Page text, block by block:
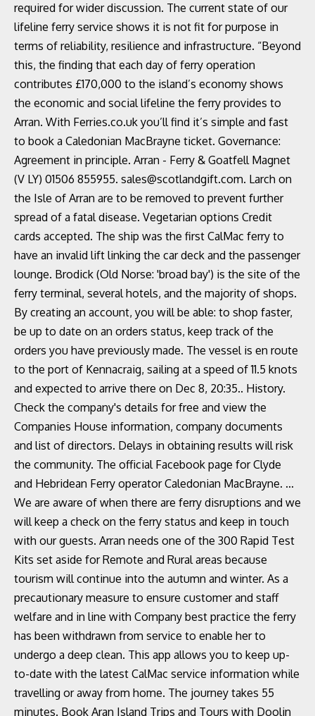
required for wider discussion. The current state of our
lifeline ferry service shows it is not fit for purpose in
terms of reliability, resilience and infrastructure. “Beyond
this, the finding that each day of ferry operation
contributes £170,000 to the island’s economy shows
the economic and social lifeline the ferry provides to
Arran. With Ferries.co.uk you’ll find it’s simple and fast
to book a Caledonian MacBrayne ticket. Governance:
Agreement in principle. Arran - Ferry & Goatfell Magnet
(V LY) 01506 855955. sales@scotlandgift.com. Larch on
the Isle of Arran are to be removed to prevent further
spread of a fatal disease. Vegetarian options Credit
cards accepted. The ship was the first CalMac ferry to
have an invalid lift linking the car deck and the passenger
lounge. Brodick (Old Norse: 'broad bay') is the site of the
ferry terminal, several hotels, and the majority of shops.
By creating an account, you will be able: to shop faster,
be up to date on an orders status, keep track of the
orders you have previously made. The vessel is en route
to the port of Kennacraig, sailing at a speed of 11.5 knots
and expected to arrive there on Dec 8, 20:35.. History.
Check the company's details for free and view the
Companies House information, company documents
and list of directors. Delays in obtaining results will risk
the community. The official Facebook page for Clyde
and Hebridean Ferry operator Caledonian MacBrayne. ...
We are aware of when there are ferry disruptions and we
will keep a check on the ferry status and keep in touch
with our guests. Arran needs one of the 300 Rapid Test
Kits set aside for Remote and Rural areas because
tourism will continue into the autumn and winter. As a
precautionary measure to ensure customer and staff
welfare and in line with Company best practice the ferry
has been withdrawn from service to enable her to
undergo a deep clean. This app allows you to keep up-
to-date with the latest CalMac service information while
travelling or away from home. The journey takes 55
minutes. Book Aran Island Trips and Tours with Doolin